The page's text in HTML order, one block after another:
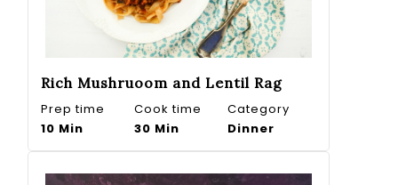
Rich Mushruoom and Lentil Rag
Prep time
10 Min
Cook time
30 Min
Category
Dinner